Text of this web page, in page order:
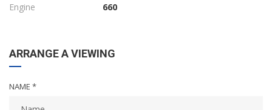
Engine 660
ARRANGE A VIEWING
NAME *